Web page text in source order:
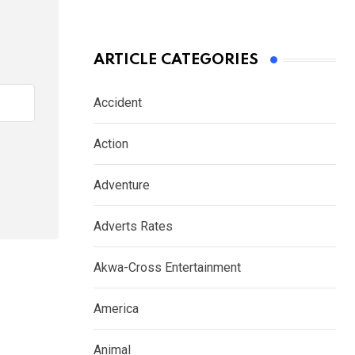
ARTICLE CATEGORIES
Accident
Action
Adventure
Adverts Rates
Akwa-Cross Entertainment
America
Animal